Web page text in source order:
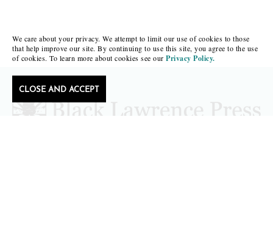
We care about your privacy. We attempt to limit our use of cookies to those
that help improve our site. By continuing to use this site, you agree to the use
of cookies. To learn more about cookies see our Privacy Policy.
CLOSE AND ACCEPT